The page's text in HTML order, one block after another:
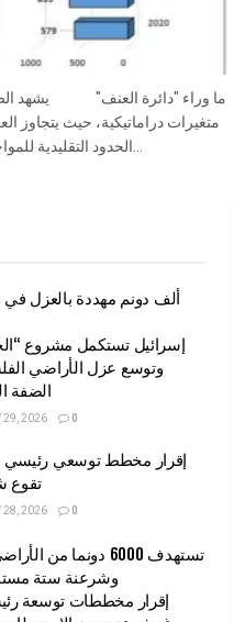
ما وراء "دائرة العنف" يشهد
متغيرات دراماتيكية، حيث يتجاوز
إسرائيل تستكمل مشروع
وتوسع عزل الأراضي
الضفة
29, 2026 0
إقرار مخطط توسعي
تقوع
28, 2026 0
تستهدف 6000 دونما من
وشرعنة ستة
إقرار مخططات توسعة